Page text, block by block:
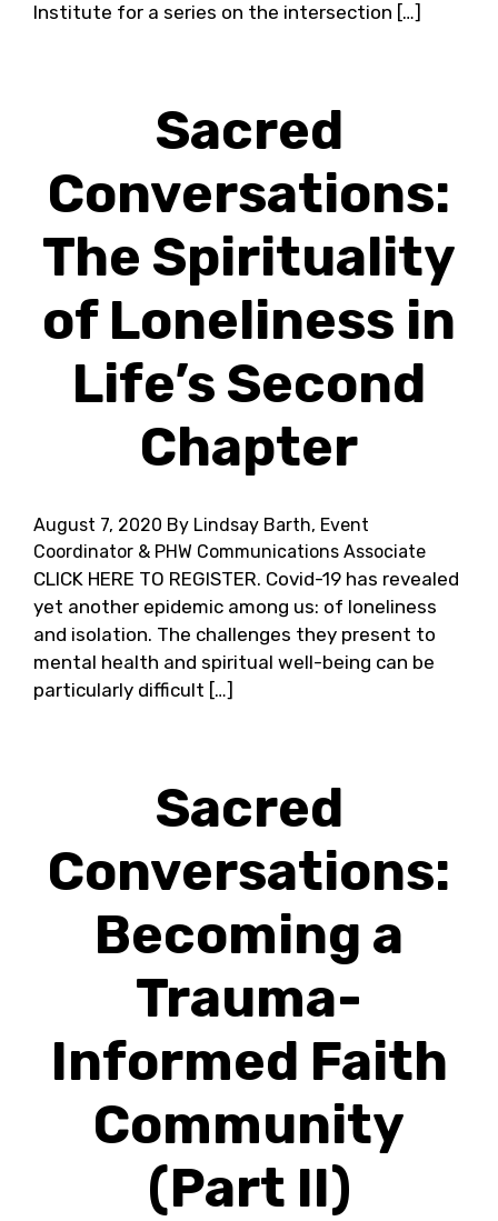
Institute for a series on the intersection […]
Sacred
Conversations:
The Spirituality
of Loneliness in
Life’s Second
Chapter
August 7, 2020 By Lindsay Barth, Event
Coordinator & PHW Communications Associate
CLICK HERE TO REGISTER. Covid-19 has revealed
yet another epidemic among us: of loneliness
and isolation. The challenges they present to
mental health and spiritual well-being can be
particularly difficult […]
Sacred
Conversations:
Becoming a
Trauma-
Informed Faith
Community
(Part II)